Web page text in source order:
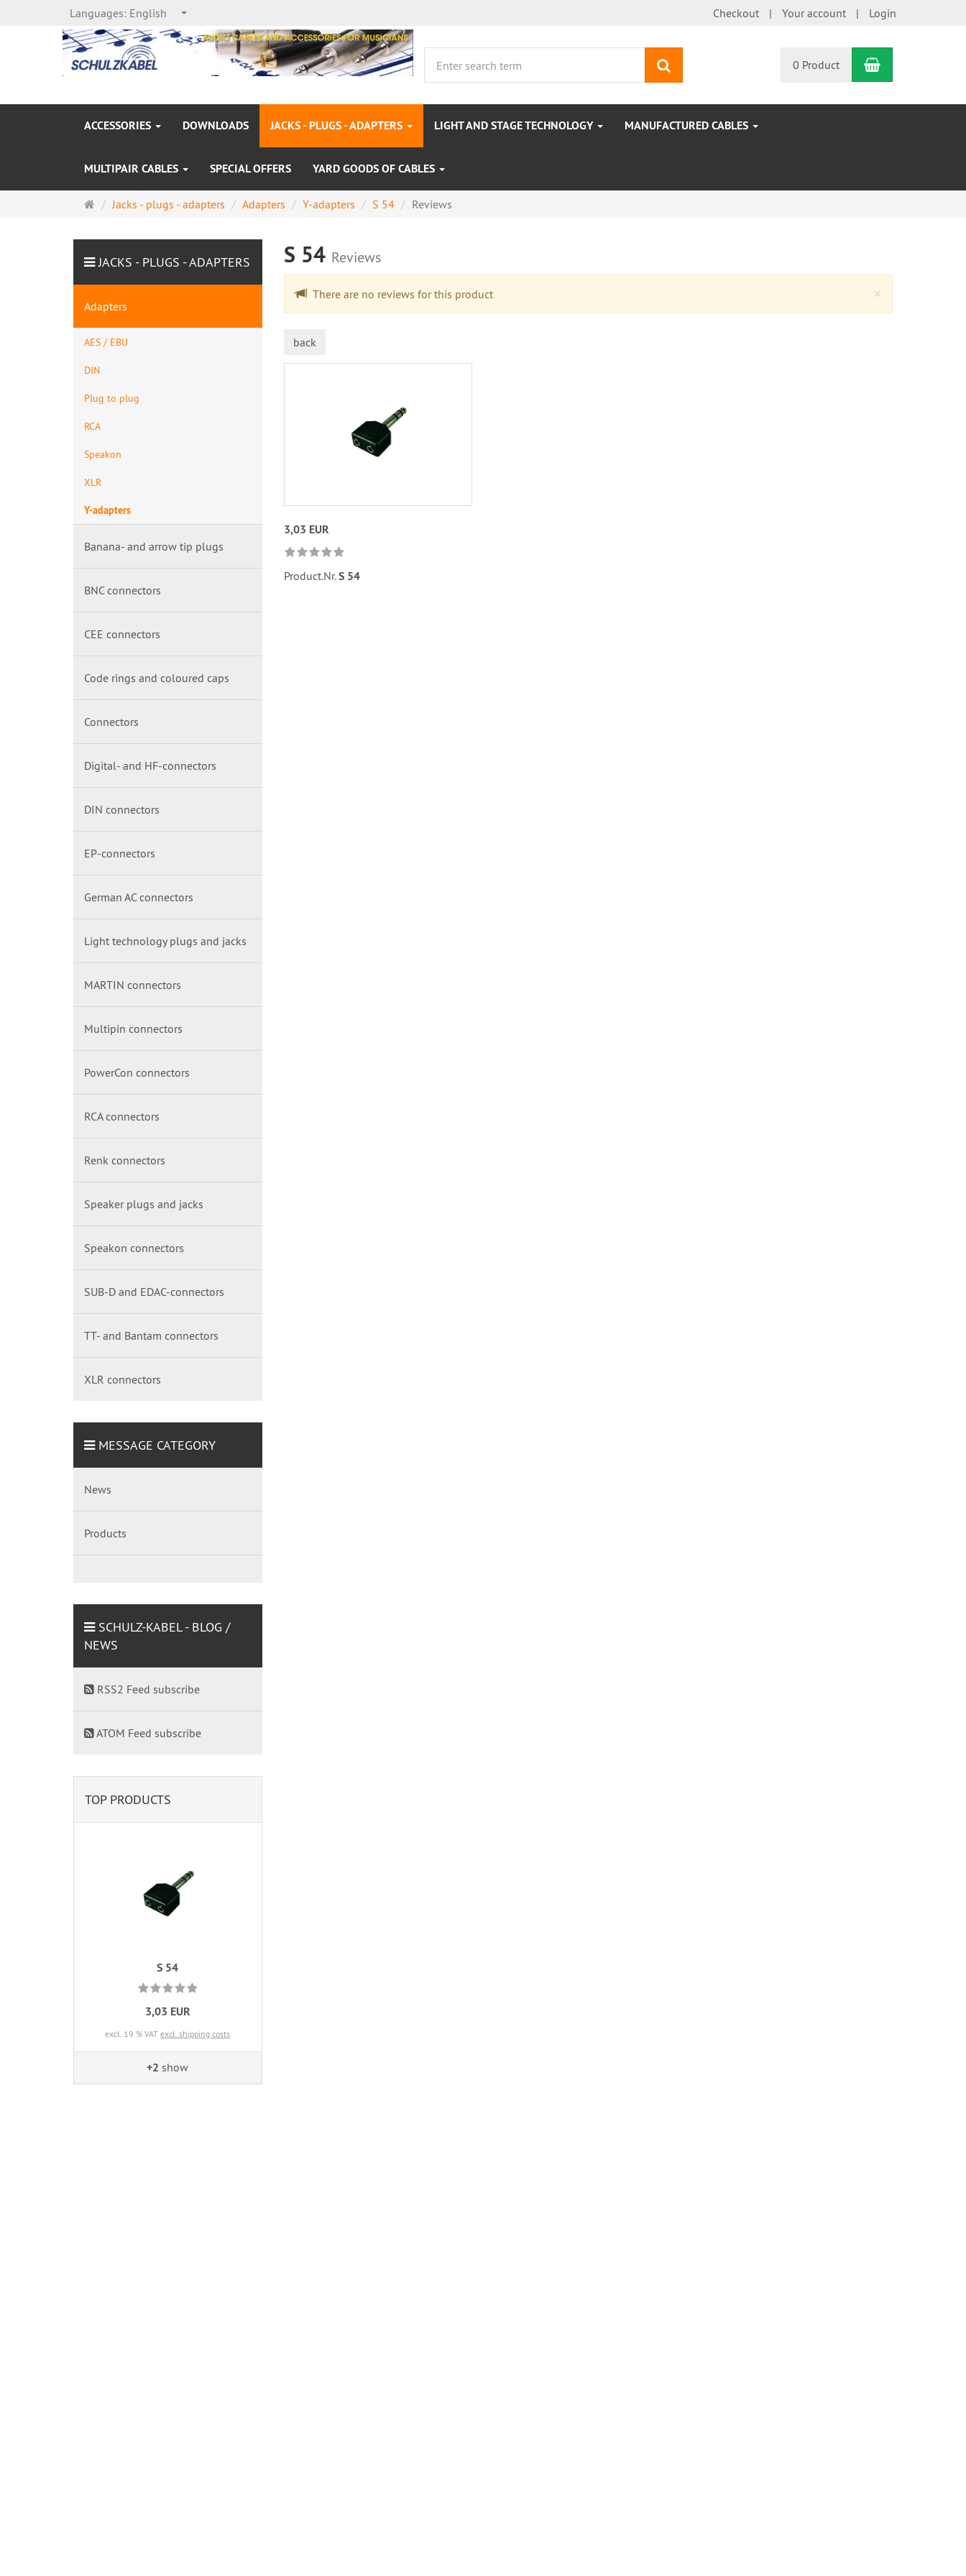
Languages: English Checkout Your account Login
0 Product Shopping
ACCESSORIES DOWNLOADS JACKS - PLUGS - ADAPTERS LIGHT AND STAGE TECHNOLOGY MANUFACTURED CABLES
MULTIPAIR CABLES SPECIAL OFFERS YARD GOODS OF CABLES
MainJacks - plugs - adapters Adapters Y-adapters S 54 Reviews
S 54 Reviews
×
There are no reviews for this product
back
3,03 EUR
Product.Nr.S 54
JACKS - PLUGS - ADAPTERS
Adapters
AES / EBU
DIN
Plug to plug
RCA
Speakon
XLR
Y-adapters
Banana- and arrow tip plugs
BNC connectors
CEE connectors
Code rings and coloured caps
Connectors
Digital- and HF-connectors
DIN connectors
EP-connectors
German AC connectors
Light technology plugs and jacks
MARTIN connectors
Multipin connectors
PowerCon connectors
RCA connectors
Renk connectors
Speaker plugs and jacks
Speakon connectors
SUB-D and EDAC-connectors
TT- and Bantam connectors
XLR connectors
MESSAGE CATEGORY
News
Products
SCHULZ-KABEL - BLOG /
NEWS
RSS2 Feed subscribe
ATOM Feed subscribe
TOP PRODUCTS
S 54
3,03 EUR
excl. 19 % VATexcl. shipping costs
+2 show